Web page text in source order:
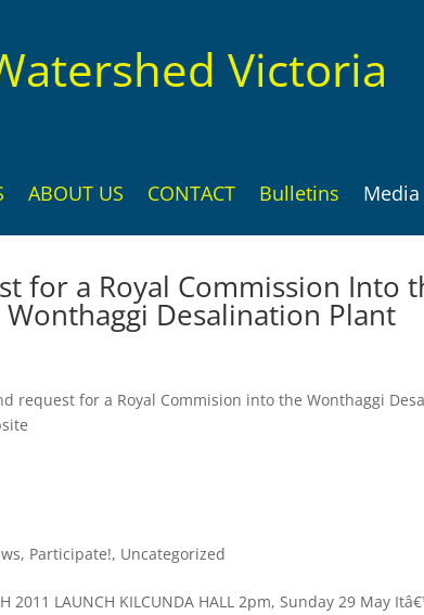
Victoria
ABOUT US CONTACT Bulletins
for a Royal Commission Into
Desalination Plant
request for a Royal Commision into the Wonthaggi
, Participate!, Uncategorized
2011 LAUNCH KILCUNDA HALL 2pm, Sunday 29 May